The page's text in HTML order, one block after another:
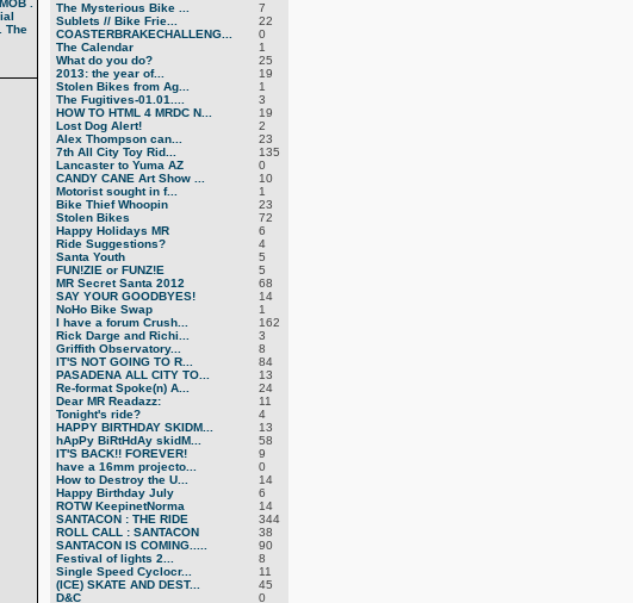
.
The
The Mysterious Bike ...
7
Sublets // Bike Frie...
22
COASTERBRAKECHALLENG...
0
The Calendar
1
What do you do?
25
2013: the year of...
19
Stolen Bikes from Ag...
1
The Fugitives-01.01....
3
HOW TO HTML 4 MRDC N...
19
Lost Dog Alert!
2
Alex Thompson can...
23
7th All City Toy Rid...
135
Lancaster to Yuma AZ
0
CANDY CANE Art Show ...
10
Motorist sought in f...
1
Bike Thief Whoopin
23
Stolen Bikes
72
Happy Holidays MR
6
Ride Suggestions?
4
Santa Youth
5
FUN!ZIE or FUNZ!E
5
MR Secret Santa 2012
68
SAY YOUR GOODBYES!
14
NoHo Bike Swap
1
I have a forum Crush...
162
Rick Darge and Richi...
3
Griffith Observatory...
8
IT'S NOT GOING TO R...
84
PASADENA ALL CITY TO...
13
Re-format Spoke(n) A...
24
Dear MR Readazz:
11
Tonight's ride?
4
HAPPY BIRTHDAY SKIDM...
13
hApPy BiRtHdAy skidM...
58
IT'S BACK!! FOREVER!
9
have a 16mm projecto...
0
How to Destroy the U...
14
Happy Birthday July
6
ROTW KeepinetNorma
14
SANTACON : THE RIDE
344
ROLL CALL : SANTACON
38
SANTACON IS COMING.....
90
Festival of lights 2...
8
Single Speed Cyclocr...
11
(ICE) SKATE AND DEST...
45
D&C
0